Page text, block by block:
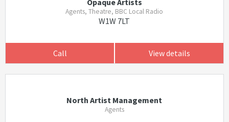
Opaque Artists
Agents, Theatre, BBC Local Radio
W1W 7LT
Call View details
North Artist Management
Agents